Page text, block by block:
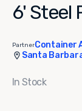
6' Steel
PartnerContainer
Santa
In Stock